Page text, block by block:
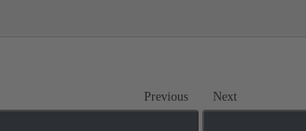
Previous Next